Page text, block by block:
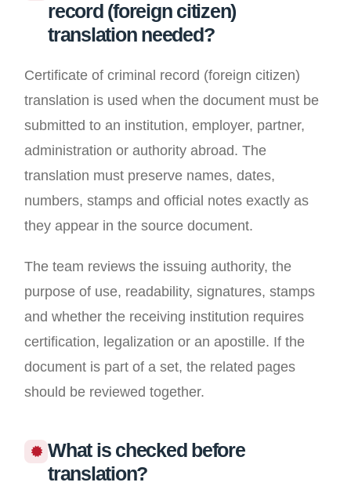
record (foreign citizen)
translation needed?
Certificate of criminal record (foreign citizen)
translation is used when the document must be
submitted to an institution, employer, partner,
administration or authority abroad. The
translation must preserve names, dates,
numbers, stamps and official notes exactly as
they appear in the source document.
The team reviews the issuing authority, the
purpose of use, readability, signatures, stamps
and whether the receiving institution requires
certification, legalization or an apostille. If the
document is part of a set, the related pages
should be reviewed together.
What is checked before
translation?